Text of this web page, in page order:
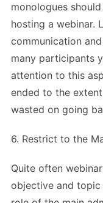
monologues
hosting a webinar.
communication
many participants
attention to this
ended to the
wasted on going
6. Restrict to the
Quite often
objective and topic